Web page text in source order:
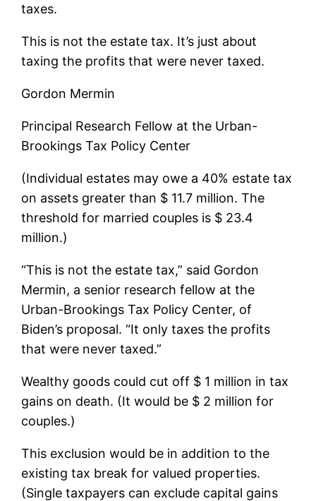
taxes.
This is not the estate tax. It’s just about
taxing the profits that were never taxed.
Gordon Mermin
Principal Research Fellow at the Urban-
Brookings Tax Policy Center
(Individual estates may owe a 40% estate tax
on assets greater than $ 11.7 million. The
threshold for married couples is $ 23.4
million.)
“This is not the estate tax,” said Gordon
Mermin, a senior research fellow at the
Urban-Brookings Tax Policy Center, of
Biden’s proposal. “It only taxes the profits
that were never taxed.”
Wealthy goods could cut off $ 1 million in tax
gains on death. (It would be $ 2 million for
couples.)
This exclusion would be in addition to the
existing tax break for valued properties.
(Single taxpayers can exclude capital gains